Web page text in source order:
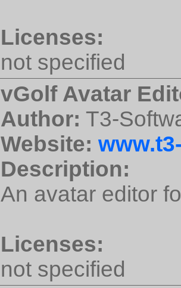
Licenses:
not specified
vGolf Avatar
Author: T3-
Website:
Description:
An avatar editor
Licenses:
not specified